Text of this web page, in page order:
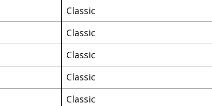
Classic
Classic
Classic
Classic
Classic